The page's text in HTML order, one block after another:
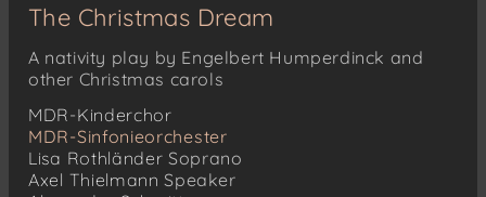
The Christmas Dream
A nativity play by Engelbert Humperdinck and
other Christmas carols
MDR-Kinderchor
MDR-Sinfonieorchester
Lisa Rothländer Soprano
Axel Thielmann Speaker